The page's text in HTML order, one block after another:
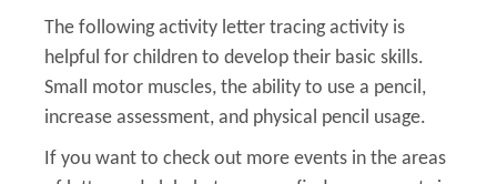
The following activity letter tracing activity is
helpful for children to develop their basic skills.
Small motor muscles, the ability to use a pencil,
increase assessment, and physical pencil usage.
If you want to check out more events in the areas